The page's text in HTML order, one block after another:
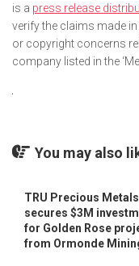
is a press release
verify the claims made
or copyright concerns
company listed in the
You may also
TRU Precious Metals
secures $3M
for Golden Rose
from Ormonde